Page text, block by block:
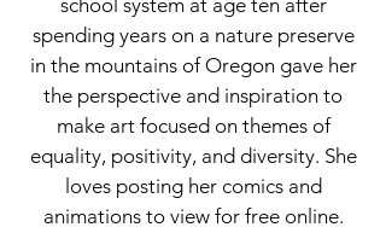
school system at age ten after
spending years on a nature preserve
in the mountains of Oregon gave her
the perspective and inspiration to
make art focused on themes of
equality, positivity, and diversity. She
loves posting her comics and
animations to view for free online.